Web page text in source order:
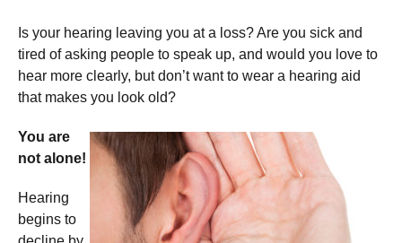
Is your hearing leaving you at a loss? Are you sick and
tired of asking people to speak up, and would you love to
hear more clearly, but don’t want to wear a hearing aid
that makes you look old?
You are
not alone!
Hearing
begins to